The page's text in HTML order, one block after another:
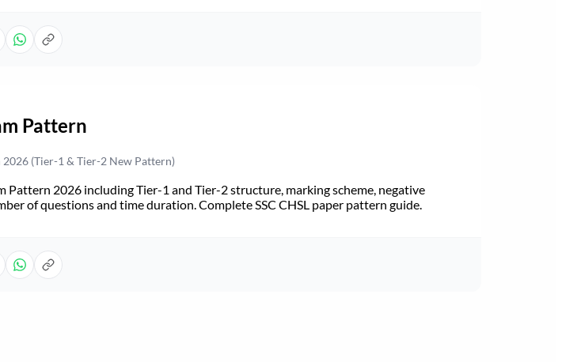
Pattern
2026 (Tier-1 & Tier-2 New Pattern)
Pattern 2026 including Tier-1 and Tier-2 structure, marking scheme, negative
of questions and time duration. Complete SSC CHSL paper pattern guide.